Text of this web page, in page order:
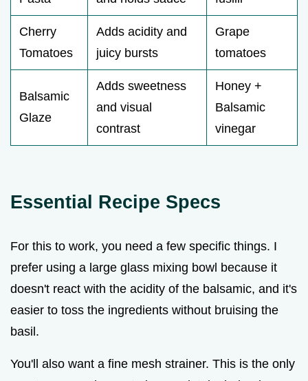
Cherry
Tomatoes
Adds acidity and
juicy bursts
Grape
tomatoes
Balsamic
Glaze
Adds sweetness
and visual
contrast
Honey +
Balsamic
vinegar
Essential Recipe Specs
For this to work, you need a few specific things. I
prefer using a large glass mixing bowl because it
doesn't react with the acidity of the balsamic, and it's
easier to toss the ingredients without bruising the
basil.
You'll also want a fine mesh strainer. This is the only